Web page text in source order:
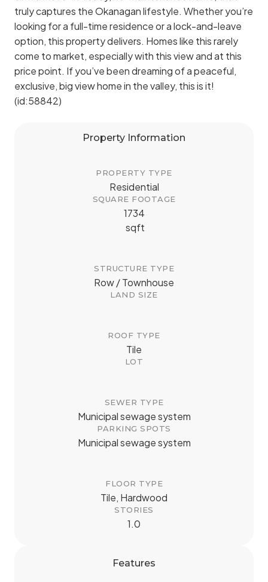
truly captures the Okanagan lifestyle. Whether you’re
looking for a full-time residence or a lock-and-leave
option, this property delivers. Homes like this rarely
come to market, especially with this view and at this
price point. If you’ve been dreaming of a peaceful,
exclusive, big view home in the valley, this is it!
(id:58842)
Property Information
PROPERTY TYPE
Residential
SQUARE FOOTAGE
1734
sqft
STRUCTURE TYPE
Row / Townhouse
LAND SIZE
ROOF TYPE
Tile
LOT
SEWER TYPE
Municipal sewage system
PARKING SPOTS
Municipal sewage system
FLOOR TYPE
Tile, Hardwood
STORIES
1.0
Features